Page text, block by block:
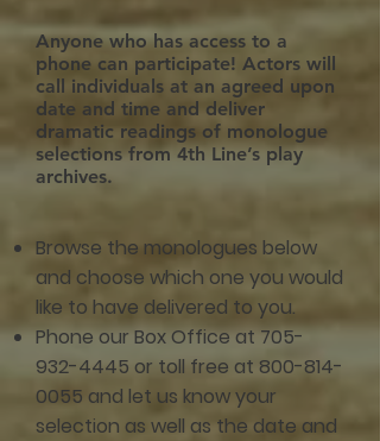
Anyone who has access to a
phone can participate! Actors will
call individuals at an agreed upon
date and time and deliver
dramatic readings of monologue
selections from 4th Line’s play
archives.
Browse the monologues below
and choose which one you would
like to have delivered to you.
Phone our Box Office at 705-
932-4445 or toll free at 800-814-
0055 and let us know your
selection as well as the date and